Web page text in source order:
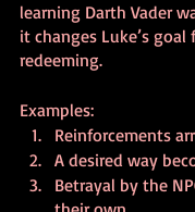
learning Darth Vader
it changes Luke’s
redeeming.
Examples:
Reinforcements
A desired way
Betrayal by the